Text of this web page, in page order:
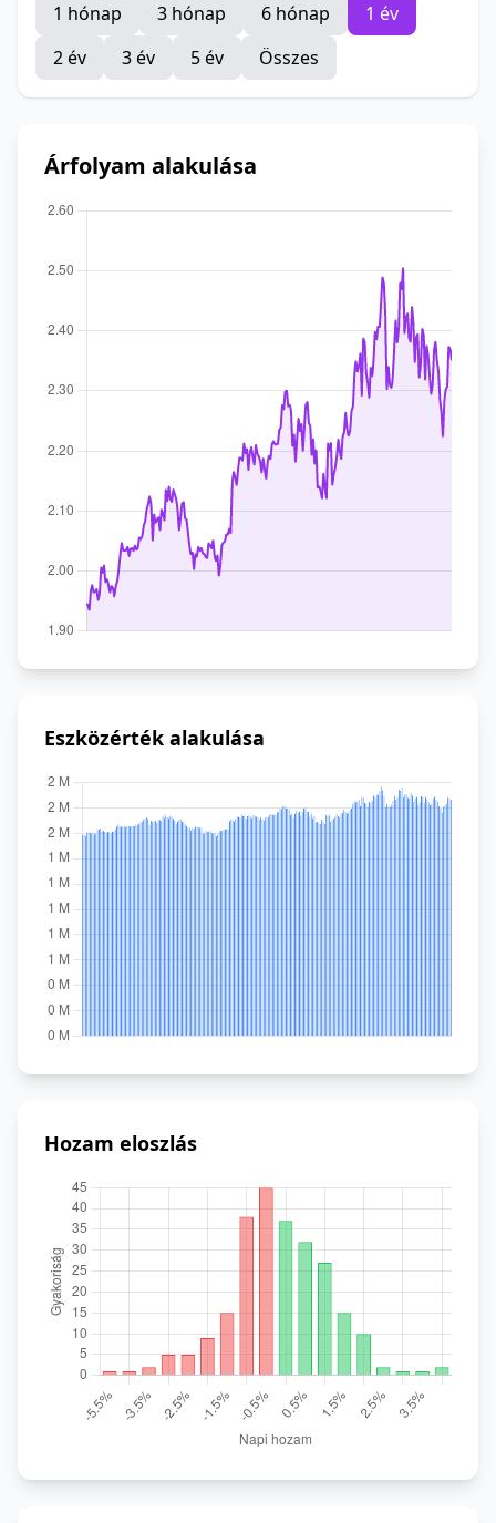
1 hónap 3 hónap 6 hónap
1 év
2 év
3 év 5 év Összes
Árfolyam alakulása
Eszközérték alakulása
Hozam eloszlás